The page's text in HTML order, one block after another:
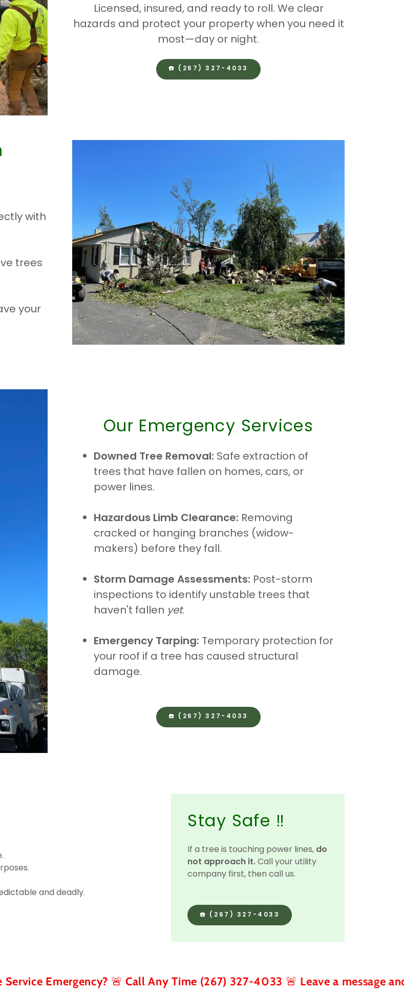
Licensed, insured, and ready to roll. We clear
hazards and protect your property when you need it
most—day or night.
☎️ (267) 327-4033
with
trees
your
Our Emergency Services
Downed Tree Removal: Safe extraction of
trees that have fallen on homes, cars, or
power lines.
Hazardous Limb Clearance: Removing
cracked or hanging branches (widow-
makers) before they fall.
Storm Damage Assessments: Post-storm
inspections to identify unstable trees that
haven't fallen yet.
Emergency Tarping: Temporary protection for
your roof if a tree has caused structural
damage.
☎️ (267) 327-4033
and deadly.
Stay Safe ‼️
If a tree is touching power lines, do
not approach it.Call your utility
company first, then call us.
☎️ (267) 327-4033
🚨 Call Any Time (267) 327-4033 🚨 Leave a message and we call